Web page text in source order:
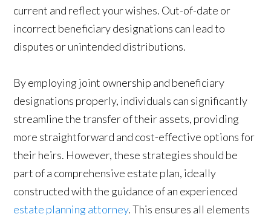
current and reflect your wishes. Out-of-date or
incorrect beneficiary designations can lead to
disputes or unintended distributions.
By employing joint ownership and beneficiary
designations properly, individuals can significantly
streamline the transfer of their assets, providing
more straightforward and cost-effective options for
their heirs. However, these strategies should be
part of a comprehensive estate plan, ideally
constructed with the guidance of an experienced
estate planning attorney. This ensures all elements